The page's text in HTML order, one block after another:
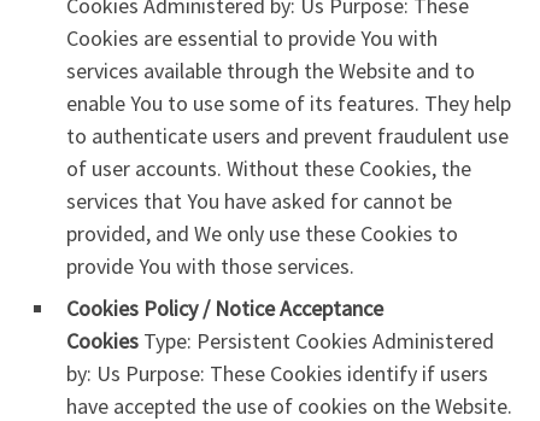
Cookies are essential to provide You with
services available through the Website and to
enable You to use some of its features. They help
to authenticate users and prevent fraudulent use
of user accounts. Without these Cookies, the
services that You have asked for cannot be
provided, and We only use these Cookies to
provide You with those services.
Cookies Policy / Notice Acceptance
Cookies Type: Persistent Cookies Administered
by: Us Purpose: These Cookies identify if users
have accepted the use of cookies on the Website.